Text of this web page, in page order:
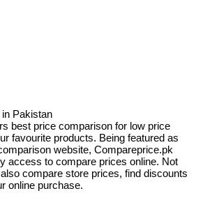
Pakistan
best price comparison for low price
favourite products. Being featured as
website, Compareprice.pk
access to compare prices online. Not
compare store prices, find discounts
online purchase.